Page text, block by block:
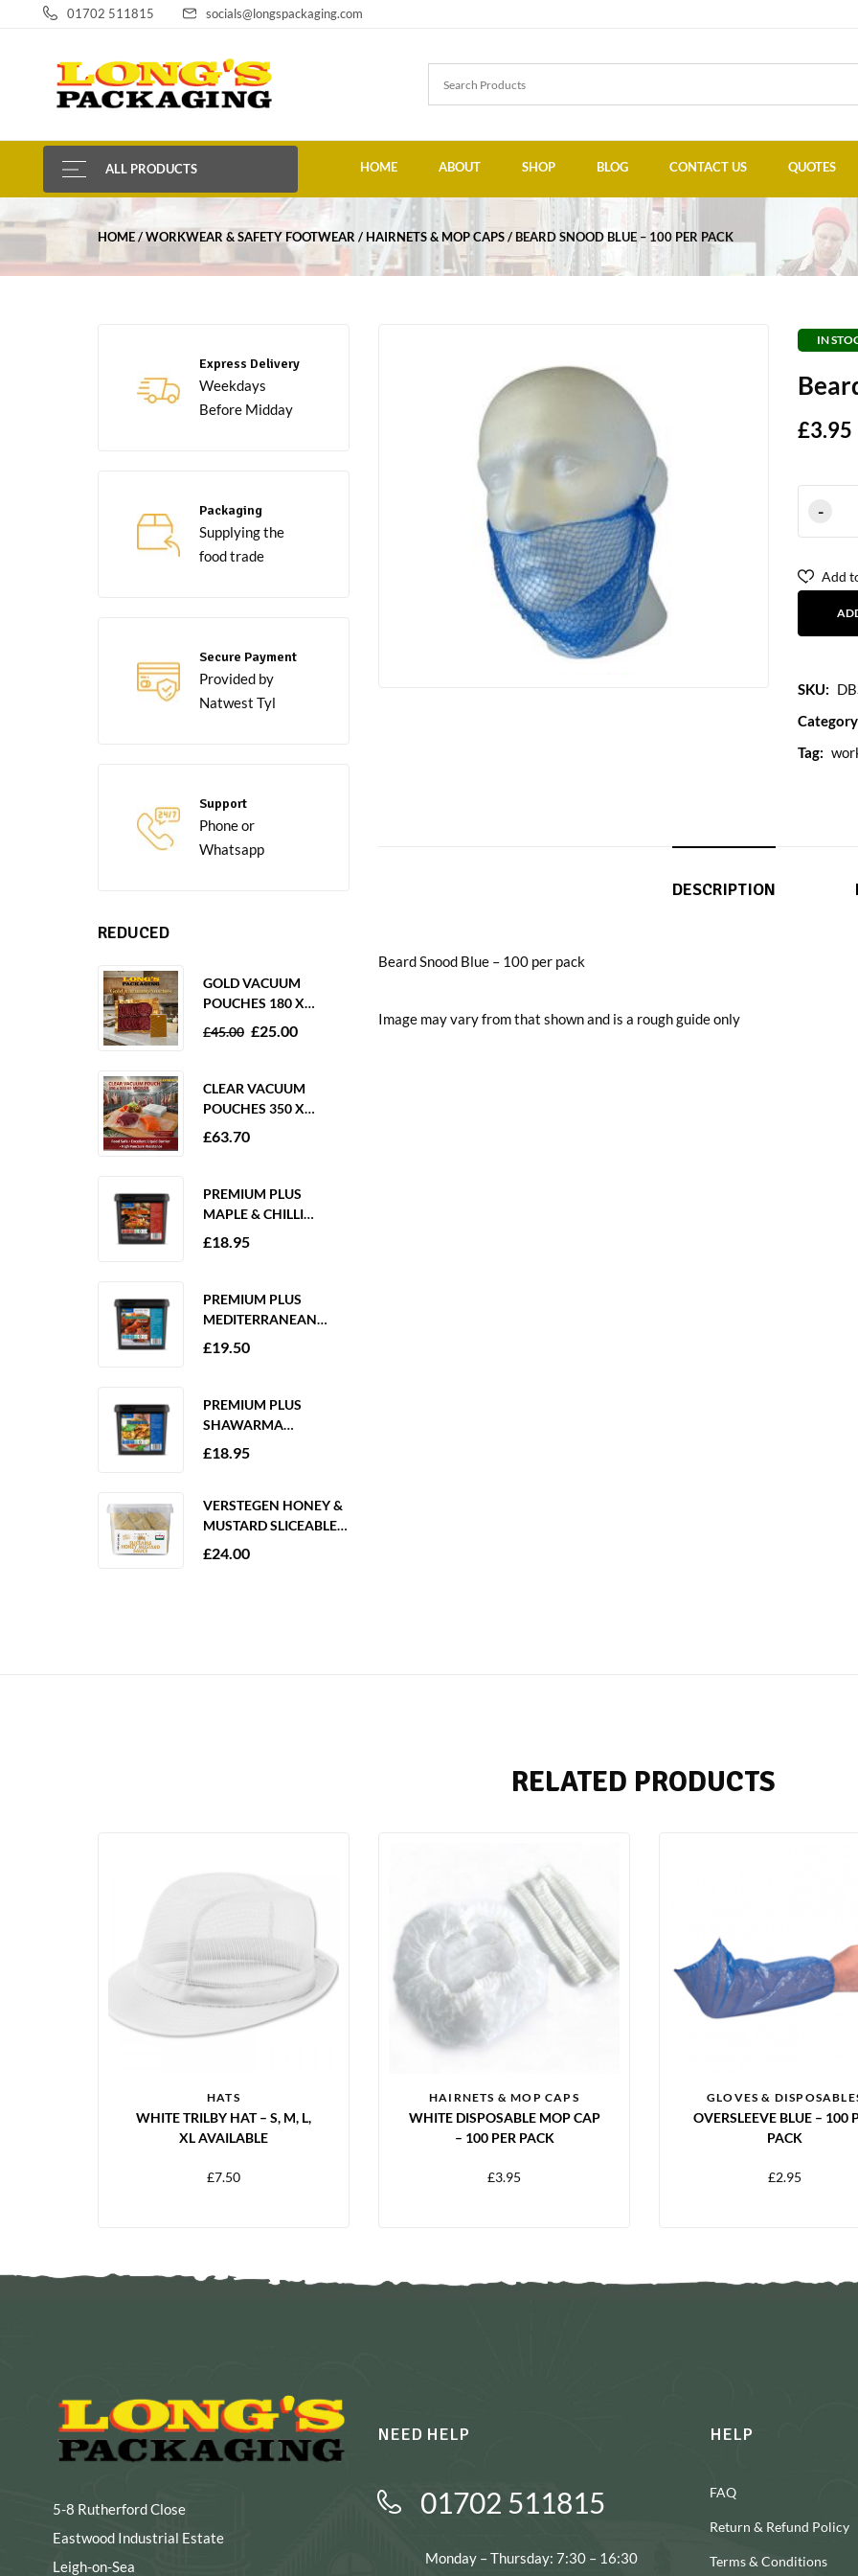
01702 511815 socials@longspackaging.com
ALL PRODUCTS HOME ABOUT SHOP BLOG CONTACT US QUOTES
HOME WORKWEAR & SAFETY FOOTWEAR HAIRNETS & MOP CAPS BEARD SNOOD BLUE – 100 PER PACK
Express Delivery
Weekdays
Before Midday
Packaging
Supplying the
food trade
Secure Payment
Provided by
Natwest Tyl
Support
Phone or
Whatsapp
REDUCED
GOLD VACUUM
POUCHES 180 X
250MM 80 MICRON –
£45.00 £25.00
CLEAR VACUUM
POUCHES 350 X
350MM 65 MICRON –
£63.70
PREMIUM PLUS
MAPLE & CHILLI
MARINADE 2KG
£18.95
PREMIUM PLUS
MEDITERRANEAN
MARINADE 2KG
£19.50
PREMIUM PLUS
SHAWARMA
MARINADE 2KG
£18.95
VERSTEGEN HONEY &
MUSTARD SLICEABLE
SAUCE 6 X 250ML
£24.00
IN
£3.95
Add
SKU:
Tag:
DESCRIPTION
Beard Snood Blue – 100 per pack
Image may vary from that shown and is a rough guide only
RELATED PRODUCTS
HATS
WHITE TRILBY HAT – S, M, L,
XL AVAILABLE
£7.50
HAIRNETS & MOP CAPS
WHITE DISPOSABLE MOP CAP
– 100 PER PACK
£3.95
GLOVES &
OVERSLEEVE BLUE – 100
PACK
£2.95
5-8 Rutherford Close
Eastwood Industrial Estate
Leigh-on-Sea
NEED HELP
01702 511815
Monday – Thursday: 7:30 – 16:30
HELP
FAQ
Return & Refund Policy
Terms & Conditions